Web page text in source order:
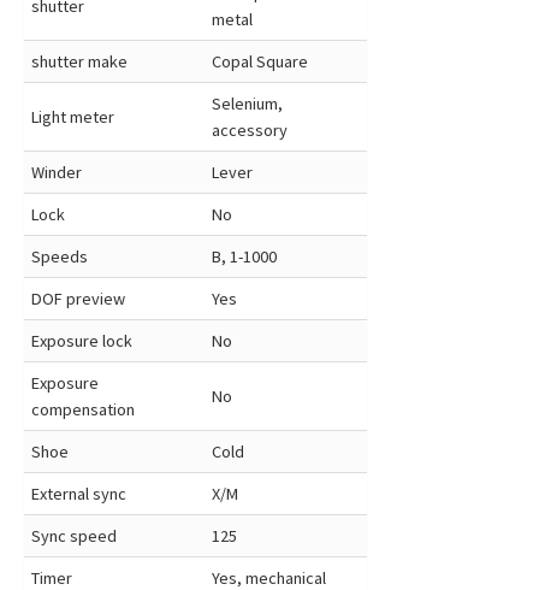
shutter
metal
shutter make
Copal Square
Light meter
Selenium,
accessory
Winder
Lever
Lock
No
Speeds
B, 1-1000
DOF preview
Yes
Exposure lock
No
Exposure
compensation
No
Shoe
Cold
External sync
X/M
Sync speed
125
Timer
Yes, mechanical